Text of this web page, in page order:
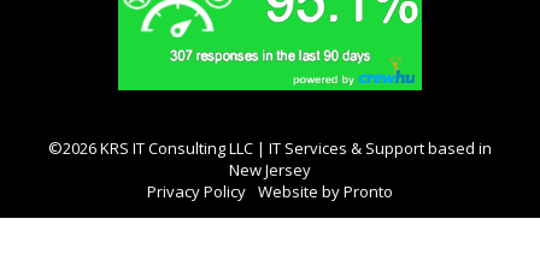
©2026 KRS IT Consulting LLC | IT Services & Support based in
New Jersey
Privacy Policy Website by Pronto